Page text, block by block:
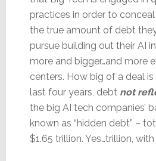
practices in order to
the true amount of debt
pursue building out their AI
more and bigger…and more
centers. How big of a deal
last four years, debt not
the big AI tech companies’
known as “hidden debt” –
$1.65 trillion. Yes…trillion, with